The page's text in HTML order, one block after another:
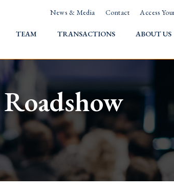
News & Media Contact Access
TEAM TRANSACTIONS ABOUT US